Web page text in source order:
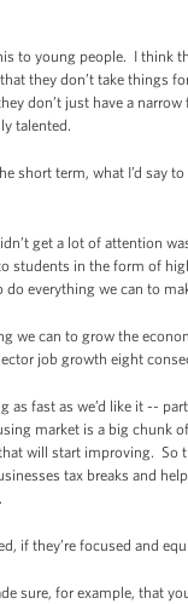
to young people. I
they don’t take things
don’t just have a
talented.
term, what I’d say
get a lot of attention
students in the form of
everything we can to
we can to grow the
job growth eight
fast as we’d like it --
market is a big
will start improving. So
tax breaks and
if they’re focused and
sure, for example, that